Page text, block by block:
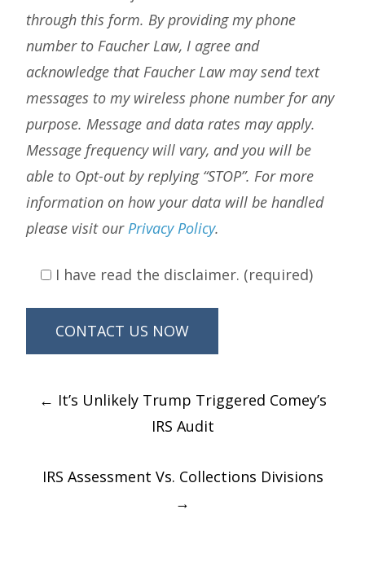
through this form. By providing my phone
number to Faucher Law, I agree and
acknowledge that Faucher Law may send text
messages to my wireless phone number for any
purpose. Message and data rates may apply.
Message frequency will vary, and you will be
able to Opt-out by replying “STOP”. For more
information on how your data will be handled
please visit ourPrivacy Policy.
I have read the disclaimer. (required)
Post
navigation
← It’s Unlikely Trump Triggered Comey’s
IRS Audit
IRS Assessment Vs. Collections Divisions
→